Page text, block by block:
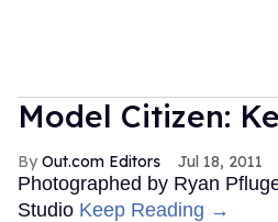
Model Citizen:
Out.com Editors Jul 18, 2011
Photographed by Ryan
Studio Keep Reading →